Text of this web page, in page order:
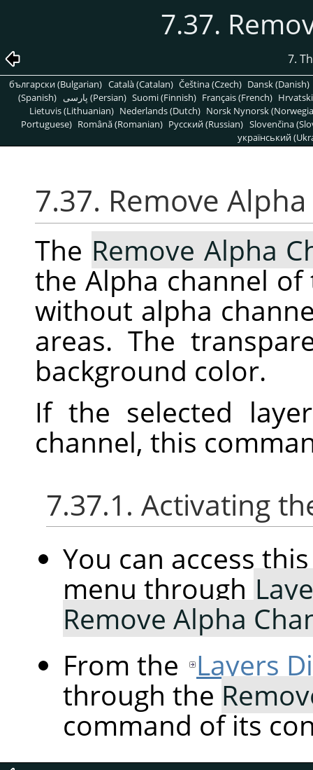
7.37.
7.
български (Bulgarian) Català (Catalan) Čeština (Czech) Dansk (Danish)
(Spanish)
پارسی (Persian) Suomi (Finnish) Français (French)
Lietuvis (Lithuanian) Nederlands (Dutch) Norsk Nynorsk
Portuguese) Română (Romanian) Pусский (Russian) Slovenčina
український
7.37. Remove
The Remove Alpha
the Alpha channel of
without alpha
areas. The
background color.
If the selected
channel, this
7.37.1. Activating
You can access
menu through
Remove Alpha
From the Layers
through the
command of its